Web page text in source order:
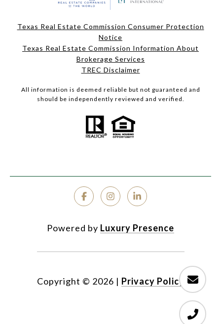
Texas Real Estate Commission Consumer Protection
Notice
Texas Real Estate Commission Information About
Brokerage Services
TREC Disclaimer
All information is deemed reliable but not guaranteed and
should be independently reviewed and verified.
Powered by Luxury Presence
Copyright © 2026 | Privacy Policy